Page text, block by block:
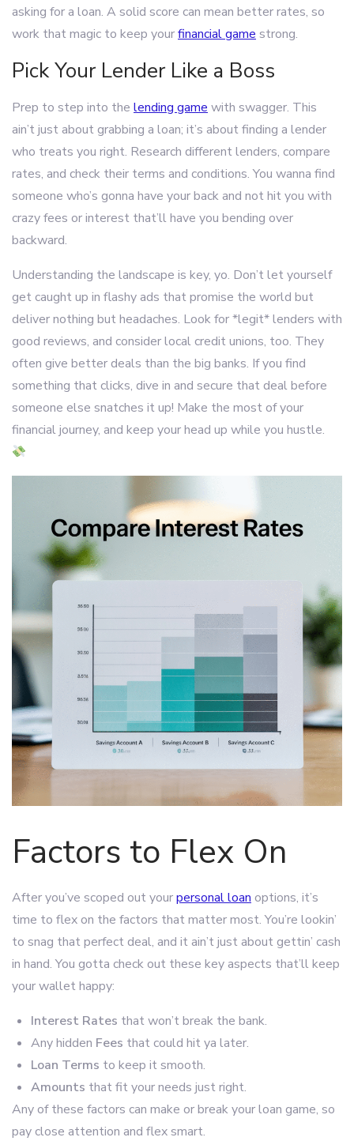
asking for a loan. A solid score can mean better rates, so
work that magic to keep yourfinancial gamestrong.
Pick Your Lender Like a Boss
Prep to step into the lending gamewith swagger. This
ain’t just about grabbing a loan; it’s about finding a lender
who treats you right. Research different lenders, compare
rates, and check their terms and conditions. You wanna find
someone who’s gonna have your back and not hit you with
crazy fees or interest that’ll have you bending over
backward.
Understanding the landscape is key, yo. Don’t let yourself
get caught up in flashy ads that promise the world but
deliver nothing but headaches. Look for *legit* lenders with
good reviews, and consider local credit unions, too. They
often give better deals than the big banks. If you find
something that clicks, dive in and secure that deal before
someone else snatches it up! Make the most of your
financial journey, and keep your head up while you hustle.
Factors to Flex On
After you’ve scoped out yourpersonal loan options, it’s
time to flex on the factors that matter most. You’re lookin’
to snag that perfect deal, and it ain’t just about gettin’ cash
in hand. You gotta check out these key aspects that’ll keep
your wallet happy:
Interest Rates that won’t break the bank.
Any hidden Fees that could hit ya later.
Loan Terms to keep it smooth.
Amounts that fit your needs just right.
Any of these factors can make or break your loan game, so
pay close attention and flex smart.